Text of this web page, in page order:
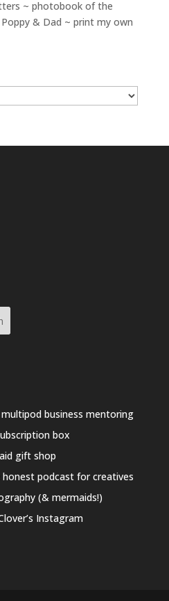
~ photobook of the
& Dad ~ print my own
business mentoring
box
gift shop
podcast for creatives
(& mermaids!)
Instagram